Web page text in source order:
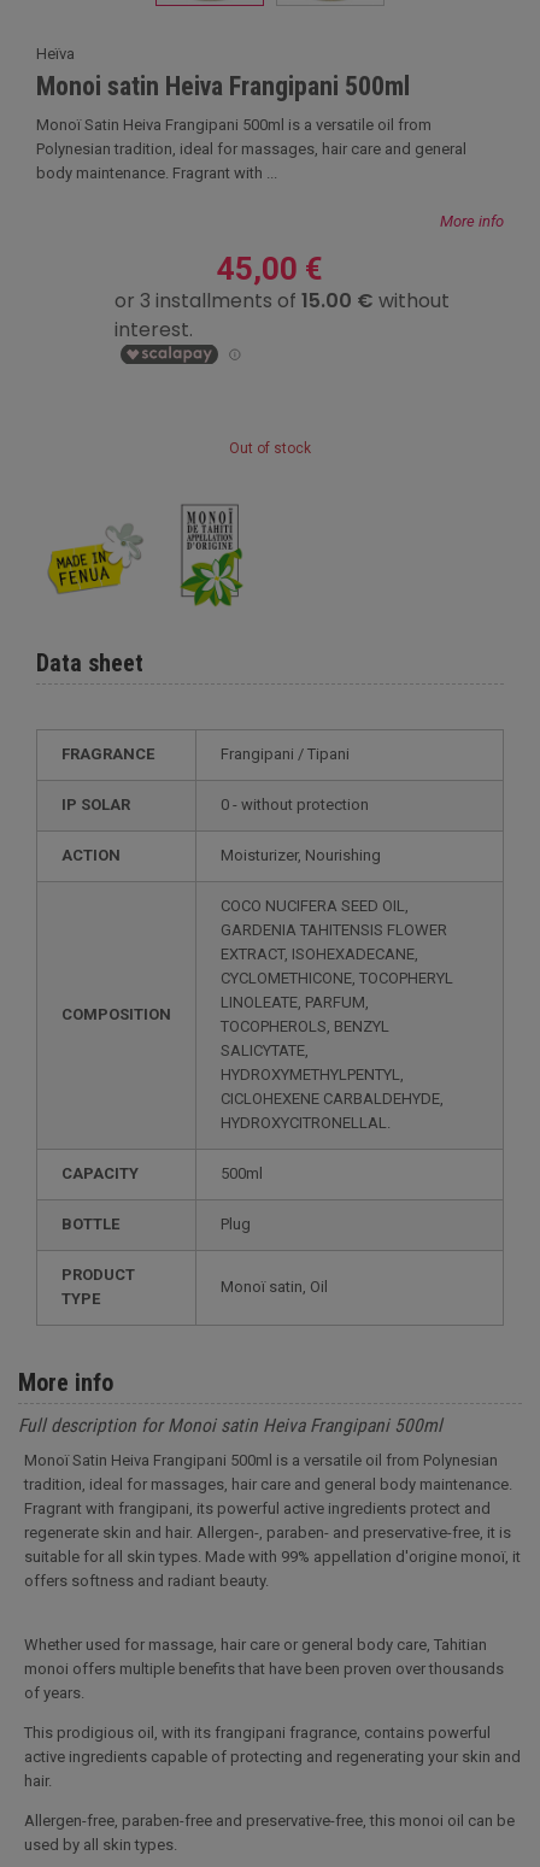
Heïva
Monoi satin Heiva Frangipani 500ml
Monoï Satin Heiva Frangipani 500ml is a versatile oil from
Polynesian tradition, ideal for massages, hair care and general
body maintenance. Fragrant with ...
More info
45,00 €
Out of stock
Data sheet
FRAGRANCE Frangipani / Tipani
IP SOLAR 0 - without protection
ACTION Moisturizer, Nourishing
COMPOSITION
COCO NUCIFERA SEED OIL,
GARDENIA TAHITENSIS FLOWER
EXTRACT, ISOHEXADECANE,
CYCLOMETHICONE, TOCOPHERYL
LINOLEATE, PARFUM,
TOCOPHEROLS, BENZYL
SALICYTATE,
HYDROXYMETHYLPENTYL,
CICLOHEXENE CARBALDEHYDE,
HYDROXYCITRONELLAL.
CAPACITY 500ml
BOTTLE Plug
PRODUCT
TYPE
Monoï satin, Oil
More info
Full description for Monoi satin Heiva Frangipani 500ml
Monoï Satin Heiva Frangipani 500ml is a versatile oil from Polynesian
tradition, ideal for massages, hair care and general body maintenance.
Fragrant with frangipani, its powerful active ingredients protect and
regenerate skin and hair. Allergen-, paraben- and preservative-free, it is
suitable for all skin types. Made with 99% appellation d'origine monoï, it
offers softness and radiant beauty.
Whether used for massage, hair care or general body care, Tahitian
monoi offers multiple benefits that have been proven over thousands
of years.
This prodigious oil, with its frangipani fragrance, contains powerful
active ingredients capable of protecting and regenerating your skin and
hair.
Allergen-free, paraben-free and preservative-free, this monoi oil can be
used by all skin types.